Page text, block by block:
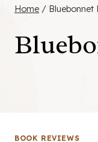
Home / Bluebonnet
BOOK REVIEWS